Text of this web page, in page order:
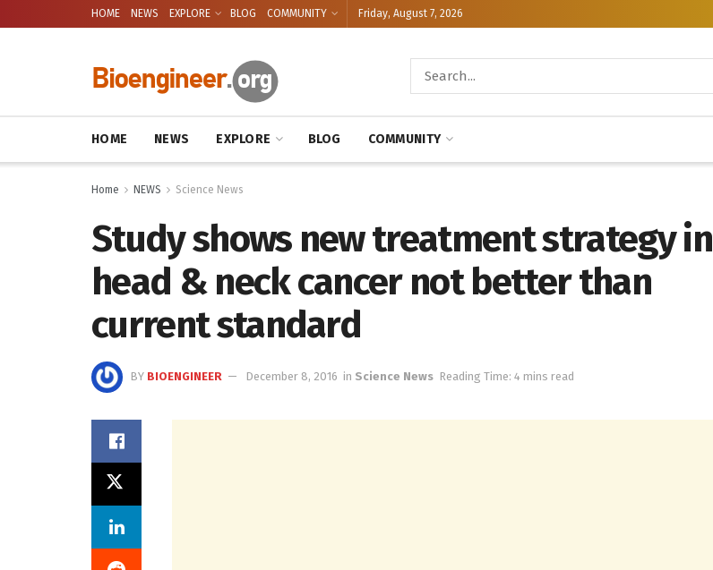
HOME NEWS EXPLORE BLOG COMMUNITY Friday, August 7, 2026
HOME NEWS EXPLORE BLOG COMMUNITY
Home NEWS Science News
Study shows new treatment strategy in
head & neck cancer not better than
current standard
BY BIOENGINEER December 8, 2016 in Science News Reading Time: 4 mins read